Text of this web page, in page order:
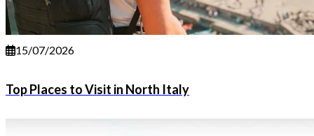
15/07/2026
Top Places to Visit in North Italy